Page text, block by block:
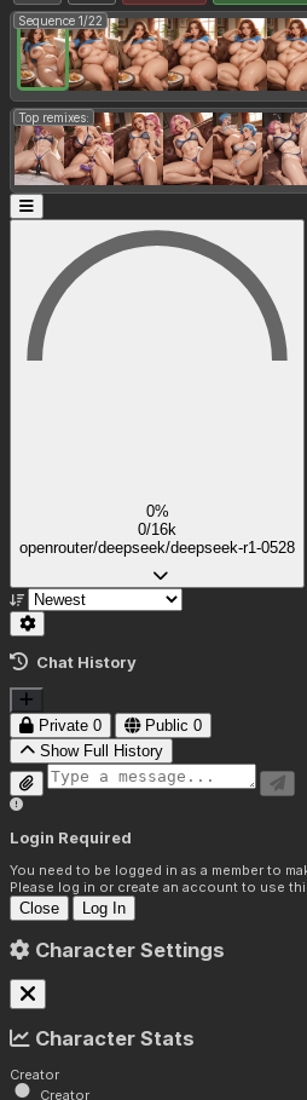
Sequence 1/22
Top remixes:
0%
0/16k
openrouter/deepseek/deepseek-r1-0528
Chat History
Private 0 Public 0
Show Full History
Login Required
You need to be logged in as a member to
Please log in or create an account to use
Close Log In
Character Settings
Character Stats
Creator
Creator